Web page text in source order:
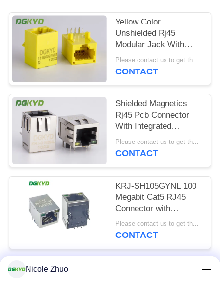
Yellow Color
Unshielded Rj45
Modular Jack With
Transformer , 100 Base
- T
Please contact us to get the latest price. MOQ:1 piece
CONTACT
Shielded Magnetics
Rj45 Pcb Connector
With Integrated
Transformer
Customizable
Please contact us to get the latest price. MOQ:1 piece
CONTACT
KRJ-SH105GYNL 100
Megabit Cat5 RJ45
Connector with
Transformer for
Networking Switch,
Please contact us to get the latest price. MOQ:1 piece
CONTACT
Popular Categories
Nicole Zhuo